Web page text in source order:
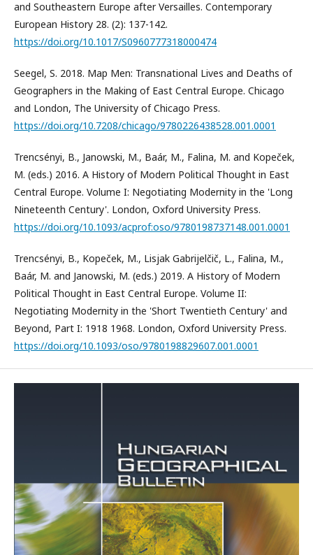
and Southeastern Europe after Versailles. Contemporary
European History 28. (2): 137-142.
https://doi.org/10.1017/S0960777318000474
Seegel, S. 2018. Map Men: Transnational Lives and Deaths of
Geographers in the Making of East Central Europe. Chicago
and London, The University of Chicago Press.
https://doi.org/10.7208/chicago/9780226438528.001.0001
Trencsényi, B., Janowski, M., Baár, M., Falina, M. and Kopeček,
M. (eds.) 2016. A History of Modern Political Thought in East
Central Europe. Volume I: Negotiating Modernity in the 'Long
Nineteenth Century'. London, Oxford University Press.
https://doi.org/10.1093/acprof:oso/9780198737148.001.0001
Trencsényi, B., Kopeček, M., Lisjak Gabrijelčič, L., Falina, M.,
Baár, M. and Janowski, M. (eds.) 2019. A History of Modern
Political Thought in East Central Europe. Volume II:
Negotiating Modernity in the 'Short Twentieth Century' and
Beyond, Part I: 1918 1968. London, Oxford University Press.
https://doi.org/10.1093/oso/9780198829607.001.0001